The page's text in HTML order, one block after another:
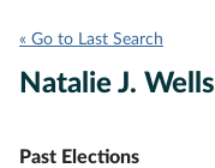
« Go to Last Search
Natalie J. Wells
Past Elections